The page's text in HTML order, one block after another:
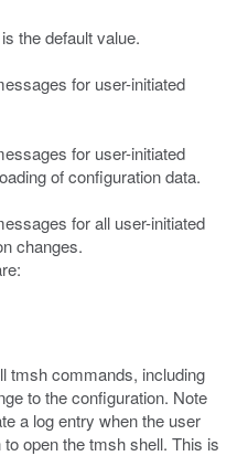
the default value.
for user-initiated
for user-initiated
of configuration data.
for all user-initiated
changes.
tmshcommands, including
to the configuration. Note
a log entry when the user
to open thetmshshell. This is